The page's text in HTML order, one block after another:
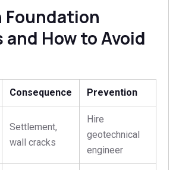
Foundation
How to Avoid
Consequence Prevention
Settlement,
wall cracks
Hire
geotechnical
engineer